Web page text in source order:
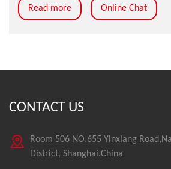
Read more Online Chat
CONTACT US
Room 506 NO.655 Yinxiang
District, Shanghai.China